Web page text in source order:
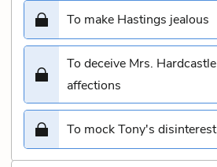
To make Hastings jealous
To deceive Mrs.
affections
To mock Tony's